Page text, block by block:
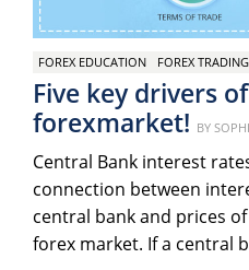
FOREX EDUCATION FOREX
Five key drivers
forexmarket!
on
BY
Central Bank interest
connection between
central bank and prices
forex market. If a central